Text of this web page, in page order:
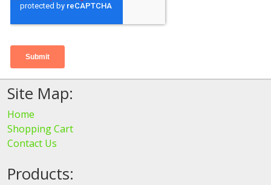
Site Map:
Home
Shopping Cart
Contact Us
Products: